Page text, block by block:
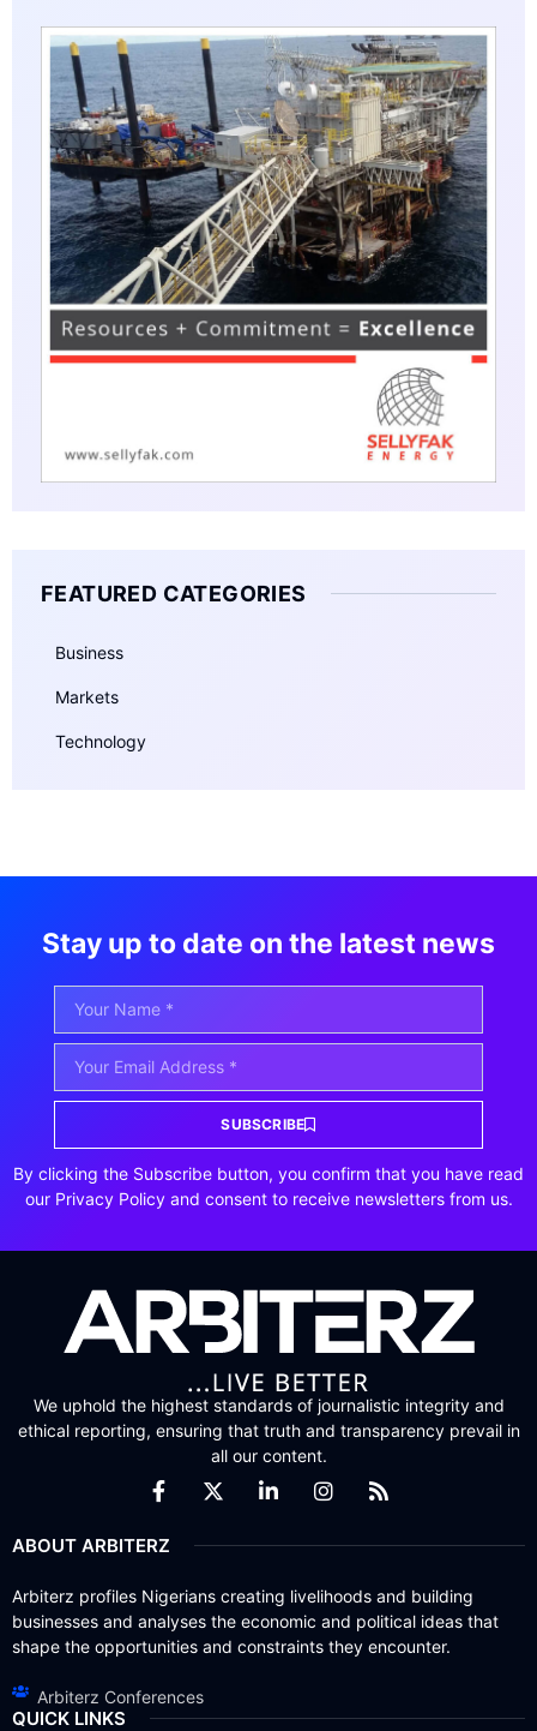
FEATURED CATEGORIES
Business
Markets
Technology
Stay up to date on the latest news
SUBSCRIBE
By clicking the Subscribe button, you confirm that you have read
our Privacy Policy and consent to receive newsletters from us.
We uphold the highest standards of journalistic integrity and
ethical reporting, ensuring that truth and transparency prevail in
all our content.
ABOUT ARBITERZ
Arbiterz profiles Nigerians creating livelihoods and building
businesses and analyses the economic and political ideas that
shape the opportunities and constraints they encounter.
Arbiterz Conferences
QUICK LINKS